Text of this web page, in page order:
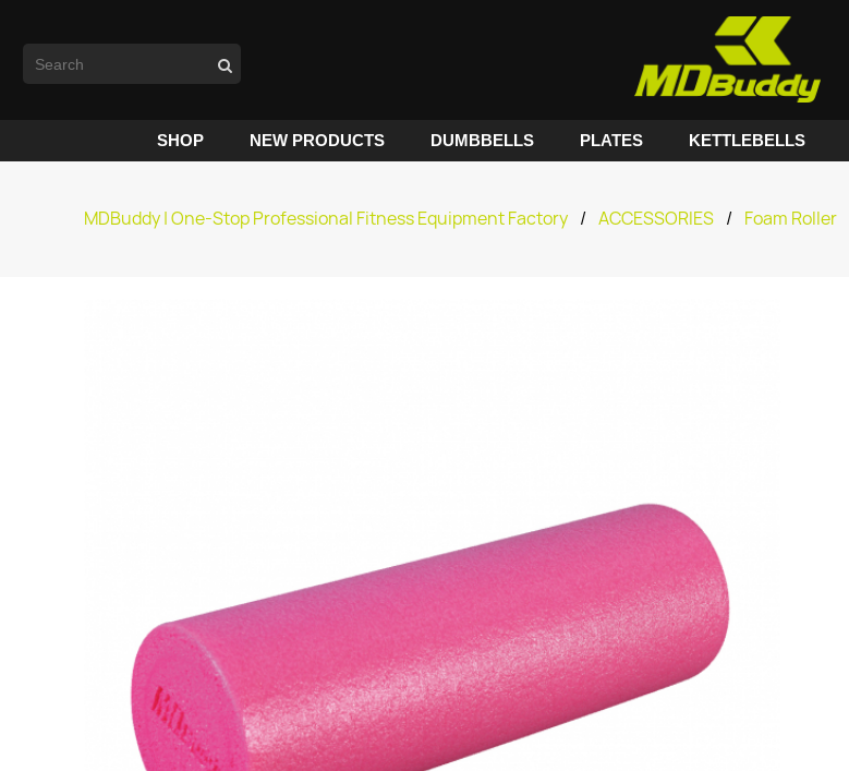
SHOP NEW PRODUCTS DUMBBELLS PLATES KETTLEBELLS
MDBuddy | One-Stop Professional Fitness Equipment Factory / ACCESSORIES / Foam Roller